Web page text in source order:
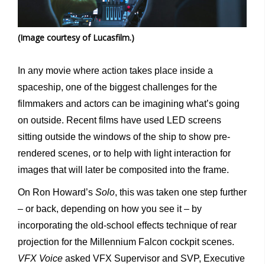
(Image courtesy of Lucasfilm.)
In any movie where action takes place inside a
spaceship, one of the biggest challenges for the
filmmakers and actors can be imagining what’s going
on outside. Recent films have used LED screens
sitting outside the windows of the ship to show pre-
rendered scenes, or to help with light interaction for
images that will later be composited into the frame.
On Ron Howard’s Solo, this was taken one step further
– or back, depending on how you see it – by
incorporating the old-school effects technique of rear
projection for the Millennium Falcon cockpit scenes.
VFX Voice asked VFX Supervisor and SVP, Executive